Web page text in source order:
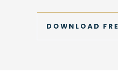
DOWNLOAD